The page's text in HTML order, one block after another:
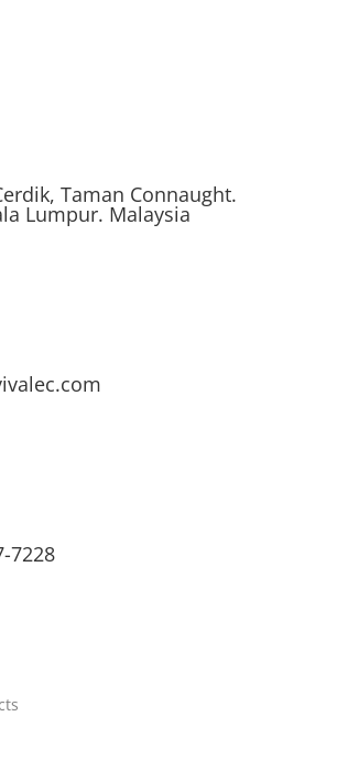
Taman Connaught.
Lumpur. Malaysia
7228